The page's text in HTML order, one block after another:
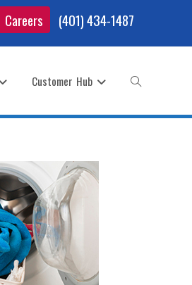
Careers (401) 434-1487
Customer Hub Toggle